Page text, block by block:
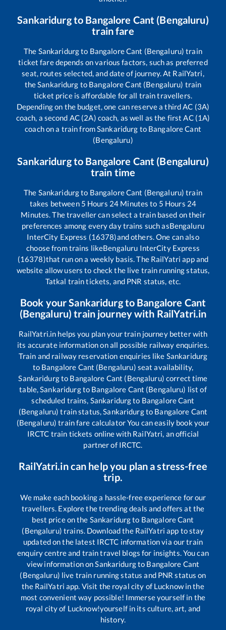
Sankaridurgto Bangalore Cant (Bengaluru)
train fare
The Sankaridurgto Bangalore Cant (Bengaluru) train
ticket fare depends on various factors, such as preferred
seat, routes selected, and date of journey. At RailYatri,
theSankaridurg to Bangalore Cant (Bengaluru) train
ticket price is affordable for all train travellers.
Depending on the budget, one can reserve a third AC (3A)
coach, a second AC (2A) coach, as well as the first AC (1A)
coach on a train fromSankaridurg to Bangalore Cant
(Bengaluru)
Sankaridurgto Bangalore Cant (Bengaluru)
train time
The Sankaridurgto Bangalore Cant (Bengaluru) train
takes between 5 Hours 24 Minutes to 5 Hours 24
Minutes. The traveller can select a train based on their
preferences among every day trains such asBengaluru
InterCity Express (16378)and others. One can also
choose from trains likeBengaluru InterCity Express
(16378)that run on a weekly basis. The RailYatri app and
website allow users to check the live train running status,
Tatkal train tickets, and PNR status, etc.
Book yourSankaridurgto Bangalore Cant
(Bengaluru) train journey with RailYatri.in
RailYatri.in helps you plan your train journey better with
its accurate information on all possible railway enquiries.
Train and railway reservation enquiries like Sankaridurg
to Bangalore Cant (Bengaluru) seat availability,
Sankaridurgto Bangalore Cant (Bengaluru) correct time
table,Sankaridurgto Bangalore Cant (Bengaluru) list of
scheduled trains, Sankaridurgto Bangalore Cant
(Bengaluru) train status,Sankaridurgto Bangalore Cant
(Bengaluru) train fare calculator You can easily book your
IRCTC train tickets online with RailYatri, an official
partner of IRCTC.
RailYatri.in can help you plan a stress-free
trip.
We make each booking a hassle-free experience for our
travellers. Explore the trending deals and offers at the
best price on the Sankaridurgto Bangalore Cant
(Bengaluru) trains. Download the RailYatri app to stay
updated on the latest IRCTC information via our train
enquiry centre and train travel blogs for insights. You can
view information onSankaridurgto Bangalore Cant
(Bengaluru) live train running status and PNR status on
the RailYatri app. Visit the royal city of Lucknow in the
most convenient way possible! Immerse yourself in the
royal city of Lucknow!yourself in its culture, art, and
history.